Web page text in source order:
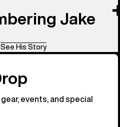
Jake
See His Story
events, and special